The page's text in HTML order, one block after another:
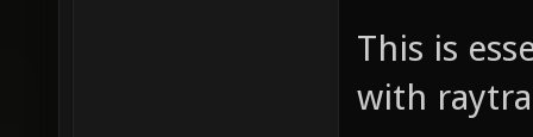
This is
with